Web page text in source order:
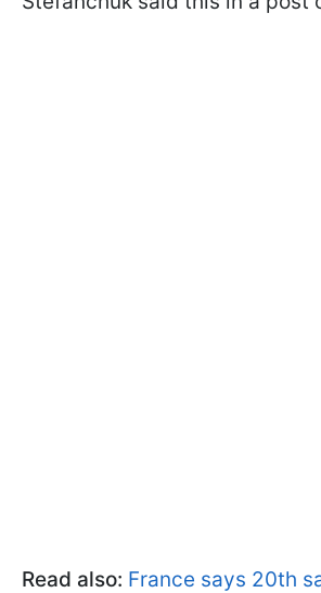
Read also: France says 20th